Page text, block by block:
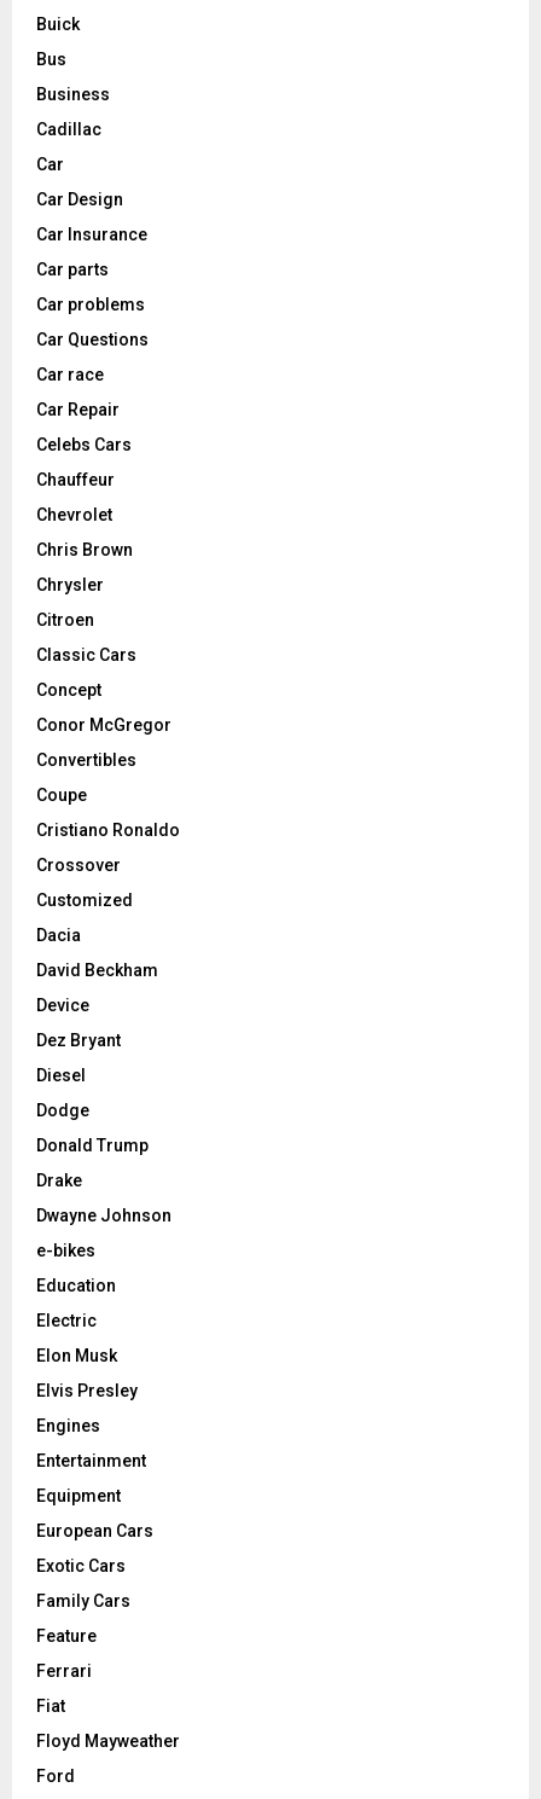
Buick
Bus
Business
Cadillac
Car
Car Design
Car Insurance
Car parts
Car problems
Car Questions
Car race
Car Repair
Celebs Cars
Chauffeur
Chevrolet
Chris Brown
Chrysler
Citroen
Classic Cars
Concept
Conor McGregor
Convertibles
Coupe
Cristiano Ronaldo
Crossover
Customized
Dacia
David Beckham
Device
Dez Bryant
Diesel
Dodge
Donald Trump
Drake
Dwayne Johnson
e-bikes
Education
Electric
Elon Musk
Elvis Presley
Engines
Entertainment
Equipment
European Cars
Exotic Cars
Family Cars
Feature
Ferrari
Fiat
Floyd Mayweather
Ford